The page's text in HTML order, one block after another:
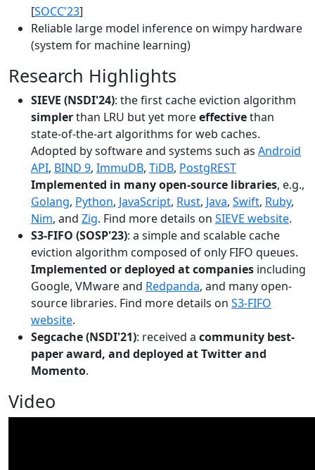
[SOCC'23]
Reliable large model inference on wimpy hardware
(system for machine learning)
Research Highlights
SIEVE (NSDI'24): the first cache eviction algorithm
simplerthan LRU but yet moreeffectivethan
state-of-the-art algorithms for web caches.
Adopted by software and systems such as Android
API, BIND 9, ImmuDB, TiDB, PostgREST
Implemented in many open-source libraries, e.g.,
Golang, Python, JavaScript, Rust, Java, Swift, Ruby,
Nim, and Zig. Find more details on SIEVE website.
S3-FIFO (SOSP'23): a simple and scalable cache
eviction algorithm composed of only FIFO queues.
Implemented or deployed at companies including
Google, VMware and Redpanda, and many open-
source libraries. Find more details on S3-FIFO
website.
Segcache (NSDI'21): received a community best-
paper award, and deployed at Twitter and
Momento.
Video